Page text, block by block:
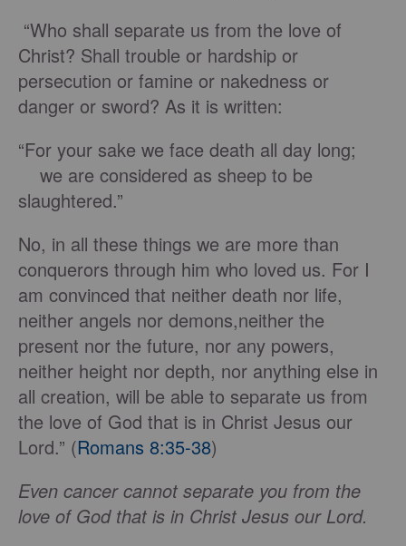
“Who shall separate us from the love of
Christ? Shall trouble or hardship or
persecution or famine or nakedness or
danger or sword? As it is written:
“For your sake we face death all day long;
we are considered as sheep to be
slaughtered.”
No, in all these things we are more than
conquerors through him who loved us. For I
am convinced that neither death nor life,
neither angels nor demons,neither the
present nor the future, nor any powers,
neither height nor depth, nor anything else in
all creation, will be able to separate us from
the love of God that is in Christ Jesus our
Lord.” (Romans 8:35-38)
Even cancer cannot separate you from the
love of God that is in Christ Jesus our Lord.